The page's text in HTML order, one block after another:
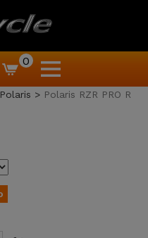
0
Polaris > Polaris RZR PRO R
Go